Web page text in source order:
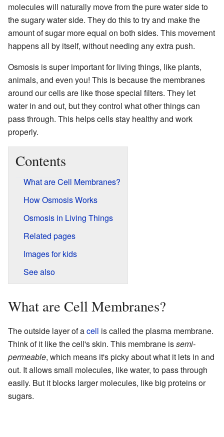
molecules will naturally move from the pure water side to
the sugary water side. They do this to try and make the
amount of sugar more equal on both sides. This movement
happens all by itself, without needing any extra push.
Osmosis is super important for living things, like plants,
animals, and even you! This is because the membranes
around our cells are like those special filters. They let
water in and out, but they control what other things can
pass through. This helps cells stay healthy and work
properly.
Contents
What are Cell Membranes?
How Osmosis Works
Osmosis in Living Things
Related pages
Images for kids
See also
What are Cell Membranes?
The outside layer of acell is called the plasma membrane.
Think of it like the cell's skin. This membrane issemi-
permeable, which means it's picky about what it lets in and
out. It allows small molecules, like water, to pass through
easily. But it blocks larger molecules, like big proteins or
sugars.